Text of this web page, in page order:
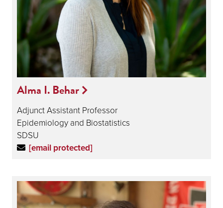
Alma I. Behar
Adjunct Assistant Professor
Epidemiology and Biostatistics
SDSU
[email protected]